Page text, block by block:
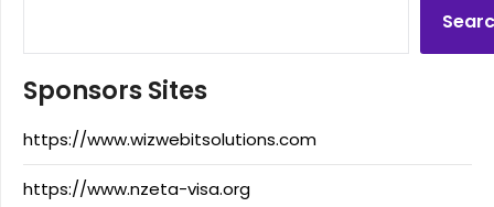
Sponsors Sites
https://www.wizwebitsolutions.com
https://www.nzeta-visa.org